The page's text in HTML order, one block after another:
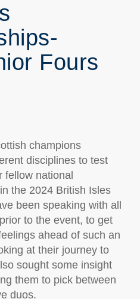
Fours
champions
disciplines to test
fellow national
the 2024 British Isles
been speaking with all
to the event, to get
ahead of such an
at their journey to
sought some insight
them to pick between
duos.